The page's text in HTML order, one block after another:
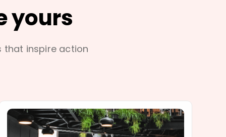
yours
that inspire action